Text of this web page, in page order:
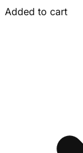
Added to cart